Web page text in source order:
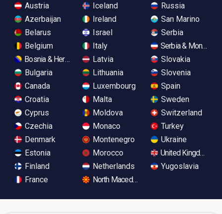
Austria
Azerbaijan
Belarus
Belgium
Bosnia & Herzegovina
Bulgaria
Canada
Croatia
Cyprus
Czechia
Denmark
Estonia
Finland
France
Iceland
Ireland
Israel
Italy
Latvia
Lithuania
Luxembourg
Malta
Moldova
Monaco
Montenegro
Morocco
Netherlands
North Macedonia
Russia
San Marino
Serbia
Serbia &
Slovakia
Slovenia
Spain
Sweden
Switzerland
Turkey
Ukraine
United Kingdom
Yugoslavia